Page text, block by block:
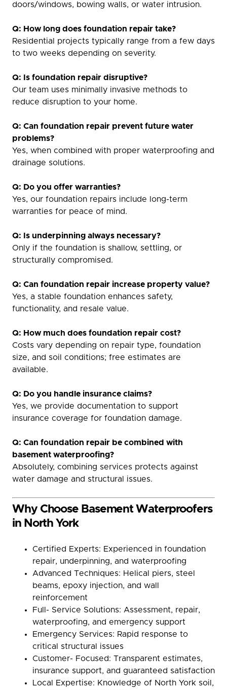
doors/windows, bowing walls, or water intrusion.
Q: How long does foundation repair take?
Residential projects typically range from a few days
to two weeks depending on severity.
Q: Is foundation repair disruptive?
Our team uses minimally invasive methods to
reduce disruption to your home.
Q: Can foundation repair prevent future water
problems?
Yes, when combined with proper waterproofing and
drainage solutions.
Q: Do you offer warranties?
Yes, our foundation repairs include long-term
warranties for peace of mind.
Q: Is underpinning always necessary?
Only if the foundation is shallow, settling, or
structurally compromised.
Q: Can foundation repair increase property value?
Yes, a stable foundation enhances safety,
functionality, and resale value.
Q: How much does foundation repair cost?
Costs vary depending on repair type, foundation
size, and soil conditions; free estimates are
available.
Q: Do you handle insurance claims?
Yes, we provide documentation to support
insurance coverage for foundation damage.
Q: Can foundation repair be combined with
basement waterproofing?
Absolutely, combining services protects against
water damage and structural issues.
Why Choose Basement Waterproofers
in North York
Certified Experts: Experienced in foundation
repair, underpinning, and waterproofing
Advanced Techniques: Helical piers, steel
beams, epoxy injection, and wall
reinforcement
Full- Service Solutions: Assessment, repair,
waterproofing, and emergency support
Emergency Services: Rapid response to
critical structural issues
Customer- Focused: Transparent estimates,
insurance support, and guaranteed satisfaction
Local Expertise: Knowledge of North York soil,